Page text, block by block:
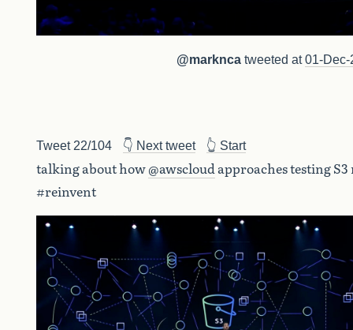
@marknca tweeted at01-Dec-
Tweet 22/104 👇 Next tweet 👆 Start
talking about how@awscloudapproaches testing
#reinvent